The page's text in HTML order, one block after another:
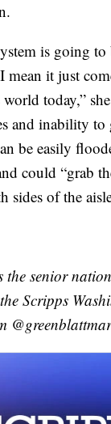
is going to
mean it just
today,”
and inability to
be easily
could “grab
sides of the
the senior
Scripps